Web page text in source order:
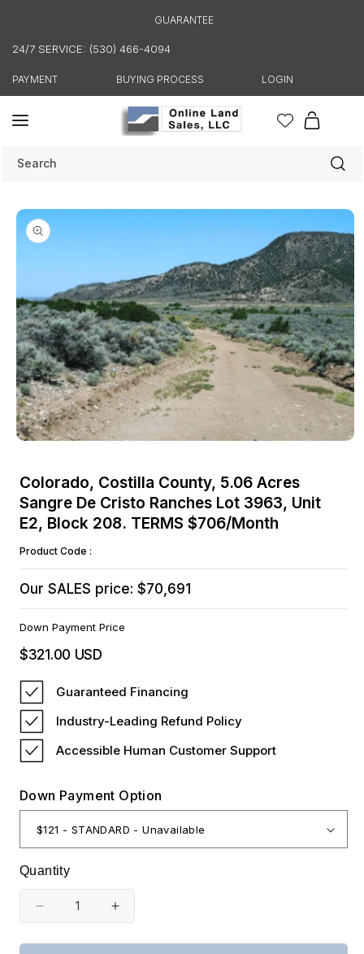
GUARANTEE
24/7 SERVICE: (530) 466-4094
PAYMENT BUYING PROCESS LOGIN
Cart
Search
Skip to
product
information
in
modal
Colorado, Costilla County, 5.06 Acres
Sangre De Cristo Ranches Lot 3963, Unit
E2, Block 208. TERMS $706/Month
Product Code :
Our SALES price: $70,691
Down Payment Price
Regular
price
$321.00 USD
Guaranteed Financing
Industry-Leading Refund Policy
Accessible Human Customer Support
Down Payment Option
Quantity
Decrease
Increase